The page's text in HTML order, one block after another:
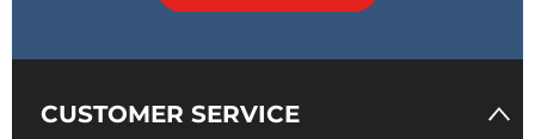
CUSTOMER SERVICE